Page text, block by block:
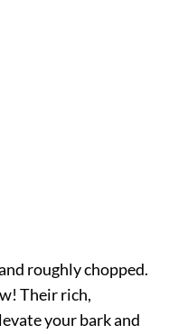
roughly chopped.
Their rich,
your bark and